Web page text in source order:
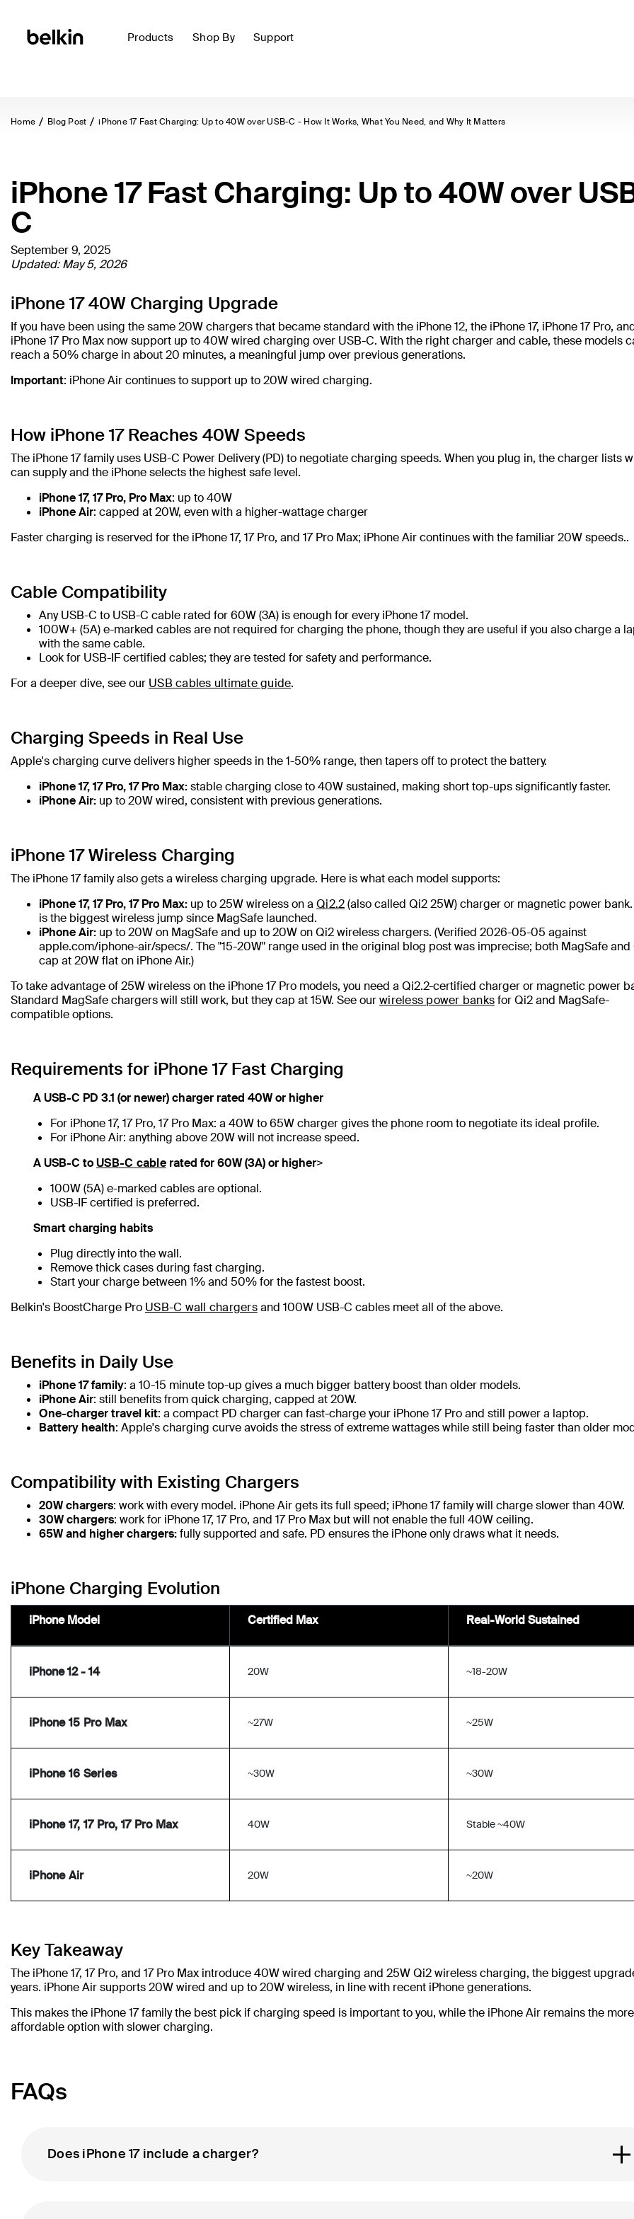
Products Shop By Support
Home Blog Post iPhone 17 Fast Charging: Up to 40W over USB-C - How It Works, What You Need, and Why It Matters
iPhone 17 Fast Charging: Up to 40W over
C
September 9, 2025
Updated: May 5, 2026
iPhone 17 40W Charging Upgrade
If you have been using the same 20W chargers that became standard with the iPhone 12, the iPhone 17, iPhone 17 Pro,
iPhone 17 Pro Max now support up to 40W wired charging over USB-C. With the right charger and cable, these models
reach a 50% charge in about 20 minutes, a meaningful jump over previous generations.
Important: iPhone Air continues to support up to 20W wired charging.
How iPhone 17 Reaches 40W Speeds
The iPhone 17 family uses USB-C Power Delivery (PD) to negotiate charging speeds. When you plug in, the charger lists
can supply and the iPhone selects the highest safe level.
iPhone 17, 17 Pro, Pro Max: up to 40W
iPhone Air: capped at 20W, even with a higher-wattage charger
Faster charging is reserved for the iPhone 17, 17 Pro, and 17 Pro Max; iPhone Air continues with the familiar 20W speeds..
Cable Compatibility
Any USB-C to USB-C cable rated for 60W (3A) is enough for every iPhone 17 model.
100W+ (5A) e-marked cables are not required for charging the phone, though they are useful if you also charge a
with the same cable.
Look for USB-IF certified cables; they are tested for safety and performance.
For a deeper dive, see our USB cables ultimate guide.
Charging Speeds in Real Use
Apple's charging curve delivers higher speeds in the 1-50% range, then tapers off to protect the battery.
iPhone 17, 17 Pro, 17 Pro Max:stable charging close to 40W sustained, making short top-ups significantly faster.
iPhone Air: up to 20W wired, consistent with previous generations.
iPhone 17 Wireless Charging
The iPhone 17 family also gets a wireless charging upgrade. Here is what each model supports:
iPhone 17, 17 Pro, 17 Pro Max: up to 25W wireless on a Qi2.2(also called Qi2 25W) charger or magnetic power
is the biggest wireless jump since MagSafe launched.
iPhone Air: up to 20W on MagSafe and up to 20W on Qi2 wireless chargers. (Verified 2026-05-05 against
apple.com/iphone-air/specs/. The "15-20W" range used in the original blog post was imprecise; both MagSafe and
cap at 20W flat on iPhone Air.)
To take advantage of 25W wireless on the iPhone 17 Pro models, you need a Qi2.2-certified charger or magnetic power
Standard MagSafe chargers will still work, but they cap at 15W. See ourwireless power banksfor Qi2 and MagSafe-
compatible options.
Requirements for iPhone 17 Fast Charging
A USB-C PD 3.1 (or newer) charger rated 40W or higher
For iPhone 17, 17 Pro, 17 Pro Max: a 40W to 65W charger gives the phone room to negotiate its ideal profile.
For iPhone Air: anything above 20W will not increase speed.
A USB-C toUSB-C cablerated for 60W (3A) or higher>
100W (5A) e-marked cables are optional.
USB-IF certified is preferred.
Smart charging habits
Plug directly into the wall.
Remove thick cases during fast charging.
Start your charge between 1% and 50% for the fastest boost.
Belkin's BoostCharge Pro USB-C wall chargersand 100W USB-C cables meet all of the above.
Benefits in Daily Use
iPhone 17 family: a 10-15 minute top-up gives a much bigger battery boost than older models.
iPhone Air: still benefits from quick charging, capped at 20W.
One-charger travel kit: a compact PD charger can fast-charge your iPhone 17 Pro and still power a laptop.
Battery health: Apple's charging curve avoids the stress of extreme wattages while still being faster than older
Compatibility with Existing Chargers
20W chargers: work with every model. iPhone Air gets its full speed; iPhone 17 family will charge slower than 40W.
30W chargers: work for iPhone 17, 17 Pro, and 17 Pro Max but will not enable the full 40W ceiling.
65W and higher chargers:fully supported and safe. PD ensures the iPhone only draws what it needs.
iPhone Charging Evolution
iPhone Model Certified Max Real-World Sustained
iPhone 12 - 14 20W ~18-20W
iPhone 15 Pro Max ~27W ~25W
iPhone 16 Series ~30W ~30W
iPhone 17, 17 Pro, 17 Pro Max 40W Stable ~40W
iPhone Air 20W ~20W
Key Takeaway
The iPhone 17, 17 Pro, and 17 Pro Max introduce 40W wired charging and 25W Qi2 wireless charging, the biggest
years. iPhone Air supports 20W wired and up to 20W wireless, in line with recent iPhone generations.
This makes the iPhone 17 family the best pick if charging speed is important to you, while the iPhone Air remains the more
affordable option with slower charging.
FAQs
Does iPhone 17 include a charger?